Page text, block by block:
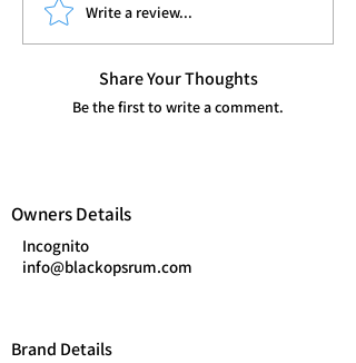
Write a review...
Share Your Thoughts
Be the first to write a comment.
Owners Details
Incognito
info@blackopsrum.com
Brand Details